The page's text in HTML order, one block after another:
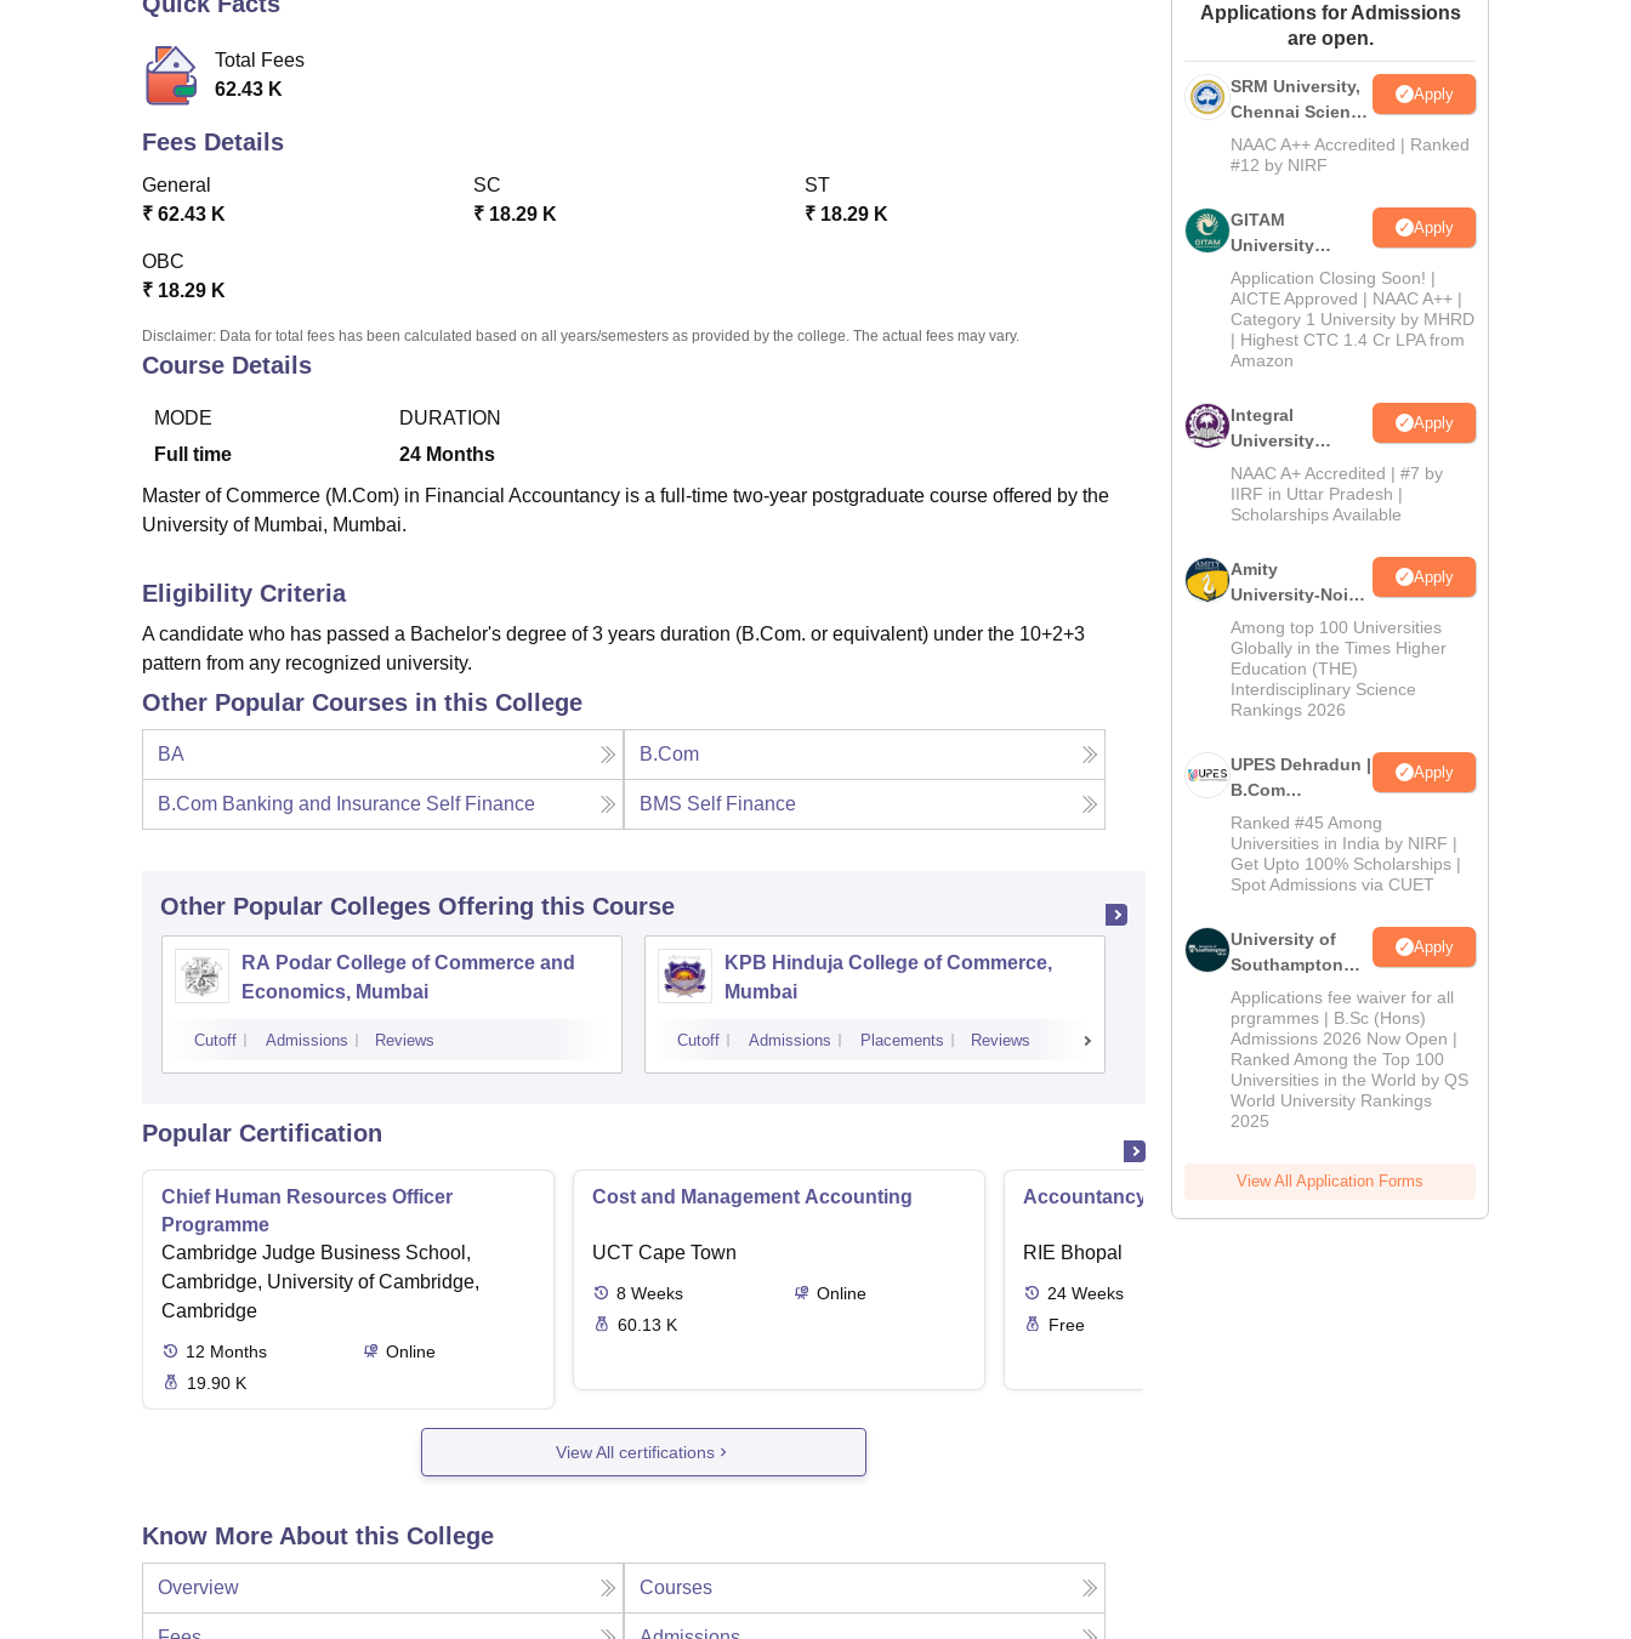
Amrita Vishwa Vidyapeetham Reviews
Total Fees
62.43 K
Fees Details
General
₹ 62.43 K
SC
₹ 18.29 K
ST
₹ 18.29 K
OBC
₹ 18.29 K
Disclaimer: Data for total fees has been calculated based on all years/semesters as provided by the college. The actual fees may vary.
Course Details
MODE
Full time
DURATION
24 Months
Master of Commerce (M.Com) in Financial Accountancy is a full-time two-year postgraduate course offered by the
University of Mumbai, Mumbai.
Eligibility Criteria
A candidate who has passed a Bachelor's degree of 3 years duration (B.Com. or equivalent) under the 10+2+3
pattern from any recognized university.
Other Popular Courses in this College
BA B.Com
B.Com Banking and Insurance Self Finance BMS Self Finance
Other Popular Colleges Offering this Course
RA Podar College of Commerce and
Economics, Mumbai
Cutoff Admissions Reviews
KPB Hinduja College of Commerce,
Mumbai
Cutoff Admissions Placements Reviews
Symbiosis College of Arts and
Commerce, Pune
Admissions Placements Reviews
Popular Certification
Chief Human Resources Officer
Programme
Cambridge Judge Business School,
Cambridge, University of Cambridge,
Cambridge
12 Months
Online
19.90 K
Cost and Management Accounting
UCT Cape Town
8 Weeks
Online
60.13 K
Accountancy XI Part I
RIE Bhopal
24 Weeks
Free
View All certifications
Know More About this College
Overview Courses
Applications for Admissions
are open.
SRM University,
Chennai Science
and Humanities
2026
Apply
NAAC A++ Accredited | Ranked
#12 by NIRF
GITAM
University
Admissions
2026
Apply
Application Closing Soon! |
AICTE Approved | NAAC A++ |
Category 1 University by MHRD
| Highest CTC 1.4 Cr LPA from
Amazon
Integral
University
B.Com
Admissions
2026
Apply
NAAC A+ Accredited | #7 by
IIRF in Uttar Pradesh |
Scholarships Available
Amity
University-Noida
B.Com
Admissions
2026
Apply
Among top 100 Universities
Globally in the Times Higher
Education (THE)
Interdisciplinary Science
Rankings 2026
UPES Dehradun |
B.Com
Admissions
2026
Apply
Ranked #45 Among
Universities in India by NIRF |
Get Upto 100% Scholarships |
Spot Admissions via CUET
University of
Southampton
Delhi | BSc
(Hons)
Admissions
2026
Apply
Applications fee waiver for all
prgrammes | B.Sc (Hons)
Admissions 2026 Now Open |
Ranked Among the Top 100
Universities in the World by QS
World University Rankings
2025
View All Application Forms